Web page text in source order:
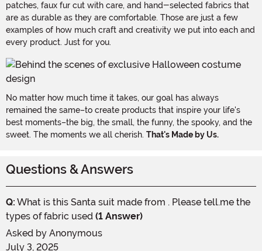
patches, faux fur cut with care, and hand-selected fabrics that
are as durable as they are comfortable. Those are just a few
examples of how much craft and creativity we put into each and
every product. Just for you.
No matter how much time it takes, our goal has always
remained the same–to create products that inspire your life's
best moments–the big, the small, the funny, the spooky, and the
sweet. The moments we all cherish. That's Made by Us.
Questions & Answers
Q: What is this Santa suit made from . Please tell.me the
types of fabric used (1 Answer)
Asked by Anonymous
July 3, 2025